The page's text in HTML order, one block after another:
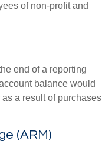
of non-profit and
end of a reporting
balance would
a result of purchases
(ARM)